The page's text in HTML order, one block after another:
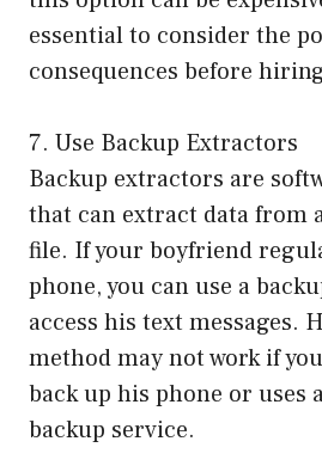
essential to consider the
consequences before
7. Use Backup Extractors
Backup extractors are
that can extract data from
file. If your boyfriend
phone, you can use a
access his text messages.
method may not work if
back up his phone or uses
backup service.